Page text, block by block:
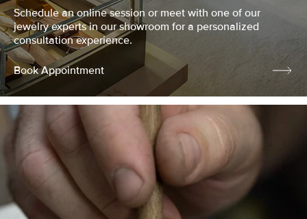
Schedule an online session or meet with one of our
jewelry experts in our showroom for a personalized
consultation experience.
Book Appointment